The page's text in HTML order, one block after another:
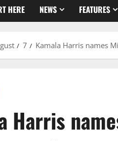
HERE NEWS FEATURES
7 Kamala Harris names
Harris